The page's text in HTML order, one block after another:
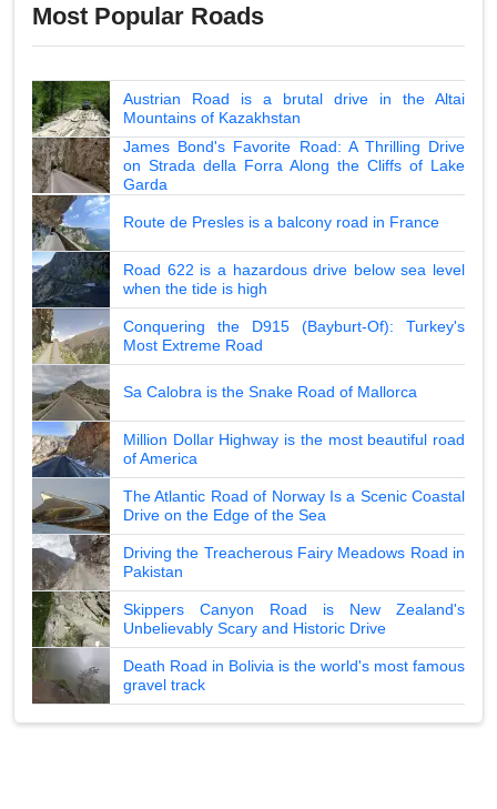
Most Popular Roads
Austrian Road is a brutal drive in the Altai
Mountains of Kazakhstan
James Bond's Favorite Road: A Thrilling Drive
on Strada della Forra Along the Cliffs of Lake
Garda
Route de Presles is a balcony road in France
Road 622 is a hazardous drive below sea level
when the tide is high
Conquering the D915 (Bayburt-Of): Turkey's
Most Extreme Road
Sa Calobra is the Snake Road of Mallorca
Million Dollar Highway is the most beautiful road
of America
The Atlantic Road of Norway Is a Scenic Coastal
Drive on the Edge of the Sea
Driving the Treacherous Fairy Meadows Road in
Pakistan
Skippers Canyon Road is New Zealand's
Unbelievably Scary and Historic Drive
Death Road in Bolivia is the world's most famous
gravel track